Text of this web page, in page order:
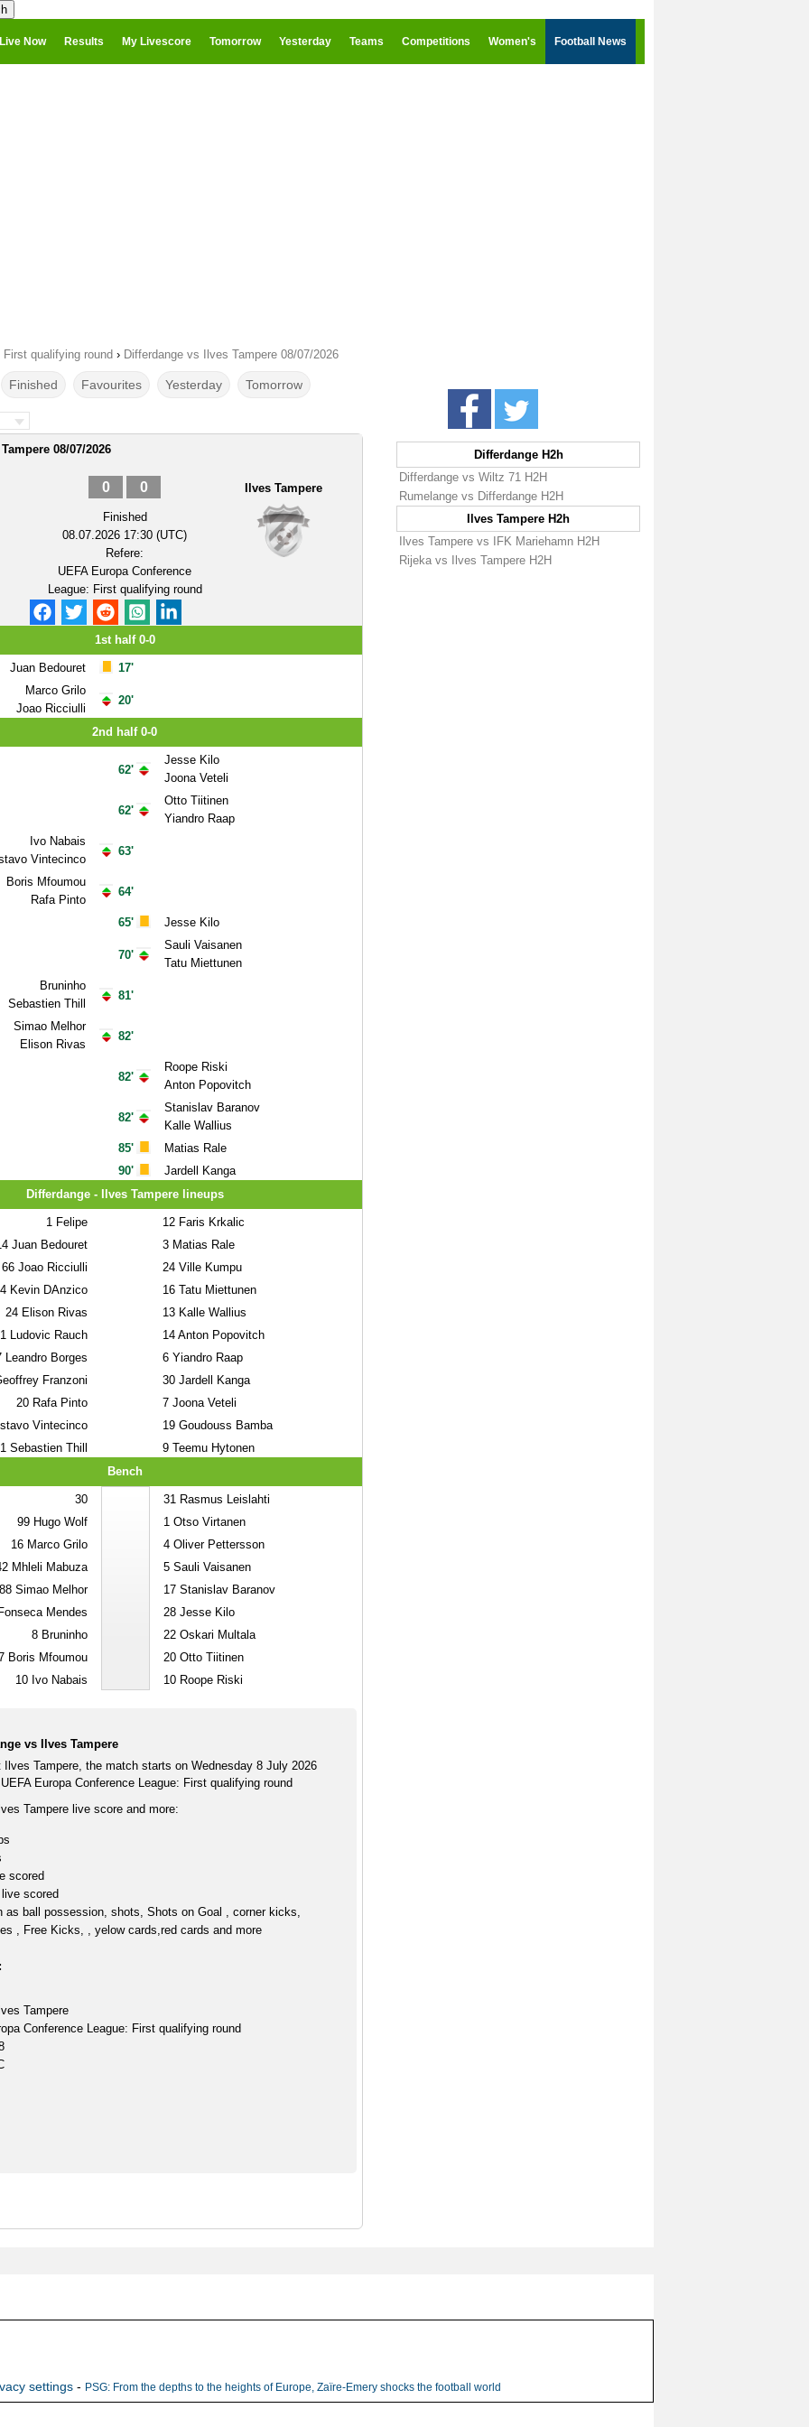
Live Now Results My Livescore Tomorrow Yesterday Teams Competitions Women's Football News
qualifying round › Differdange vs Ilves Tampere 08/07/2026
Finished Favourites Yesterday Tomorrow
08/07/2026
0 0
Finished
08.07.2026 17:30 (UTC)
Refere:
UEFA Europa Conference
League: First qualifying round
Ilves Tampere
1st half 0-0
Juan Bedouret
Marco Grilo
Joao Ricciulli
17'
20'
2nd half 0-0
Ivo Nabais
Vintecinco
Boris Mfoumou
Rafa Pinto
Bruninho
Sebastien Thill
Simao Melhor
Elison Rivas
62'
62'
63'
64'
65'
70'
81'
82'
82'
82'
85'
90'
Jesse Kilo
Joona Veteli
Otto Tiitinen
Yiandro Raap
Jesse Kilo
Sauli Vaisanen
Tatu Miettunen
Roope Riski
Anton Popovitch
Stanislav Baranov
Kalle Wallius
Matias Rale
Jardell Kanga
Differdange - Ilves Tampere lineups
1Felipe
Juan Bedouret
66Joao Ricciulli
4Kevin DAnzico
24Elison Rivas
Ludovic Rauch
Leandro Borges
Franzoni
20Rafa Pinto
Vintecinco
Sebastien Thill
12Faris Krkalic
3Matias Rale
24Ville Kumpu
16Tatu Miettunen
13Kalle Wallius
14Anton Popovitch
6Yiandro Raap
30Jardell Kanga
7Joona Veteli
19Goudouss Bamba
9Teemu Hytonen
Bench
30
99Hugo Wolf
16Marco Grilo
Mhleli Mabuza
Simao Melhor
Mendes
8Bruninho
Boris Mfoumou
10Ivo Nabais
31Rasmus Leislahti
1Otso Virtanen
4Oliver Pettersson
5Sauli Vaisanen
17Stanislav Baranov
28Jesse Kilo
22Oskari Multala
20Otto Tiitinen
10Roope Riski
vs Ilves Tampere
Ilves Tampere, the match starts on Wednesday 8 July 2026
Europa Conference League: First qualifying round
Tampere live score and more:
scored
scored
as ball possession, shots, Shots on Goal , corner kicks,
, Free Kicks, , yelow cards,red cards and more
Tampere
Conference League: First qualifying round
Differdange H2h
Differdange vs Wiltz 71 H2H
Rumelange vs Differdange H2H
Ilves Tampere H2h
Ilves Tampere vs IFK Mariehamn H2H
Rijeka vs Ilves Tampere H2H
settings - PSG: From the depths to the heights of Europe, Zaïre-Emery shocks the football world